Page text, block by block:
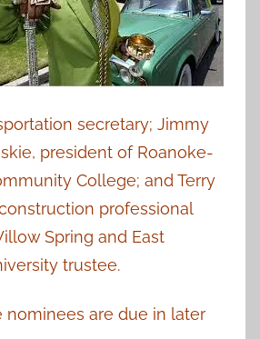
secretary; Jimmy
president of Roanoke-
College; and Terry
professional
Spring and East
trustee.
nominees are due in later